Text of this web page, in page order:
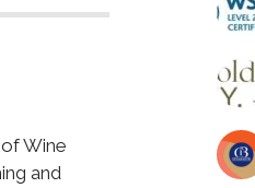
Wine
and